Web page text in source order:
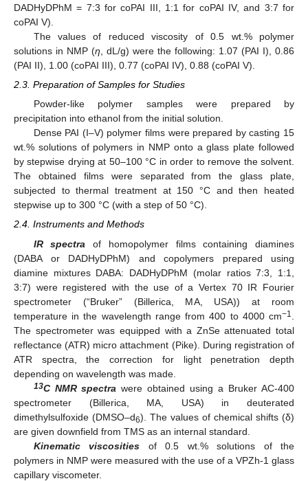
DADHyDPhM = 7:3 for coPAI III, 1:1 for coPAI IV, and 3:7 for
coPAI V).
The values of reduced viscosity of 0.5 wt.% polymer
solutions in NMP (η , dL/g) were the following: 1.07 (PAI I), 0.86
(PAI II), 1.00 (coPAI III), 0.77 (coPAI IV), 0.88 (coPAI V).
2.3. Preparation of Samples for Studies
Powder-like polymer samples were prepared by
precipitation into ethanol from the initial solution.
Dense PAI (I–V) polymer films were prepared by casting 15
wt.% solutions of polymers in NMP onto a glass plate followed
by stepwise drying at 50–100 °C in order to remove the solvent.
The obtained films were separated from the glass plate,
subjected to thermal treatment at 150 °C and then heated
stepwise up to 300 °C (with a step of 50 °C).
2.4. Instruments and Methods
IR spectra of homopolymer films containing diamines
(DABA or DADHyDPhM) and copolymers prepared using
diamine mixtures DABA: DADHyDPhM (molar ratios 7:3, 1:1,
3:7) were registered with the use of a Vertex 70 IR Fourier
spectrometer (“Bruker” (Billerica, MA, USA)) at room
temperature in the wavelength range from 400 to 4000 cm−1
The spectrometer was equipped with a ZnSe attenuated total
reflectance (ATR) micro attachment (Pike). During registration of
ATR spectra, the correction for light penetration depth
depending on wavelength was made.
13C NMR spectra were obtained using a Bruker AC-400
spectrometer (Billerica, MA, USA) in deuterated
dimethylsulfoxide (DMSO–d6). The values of chemical shifts (δ)
are given downfield from TMS as an internal standard.
Kinematic viscosities of 0.5 wt.% solutions of the
polymers in NMP were measured with the use of a VPZh-1 glass
capillary viscometer.